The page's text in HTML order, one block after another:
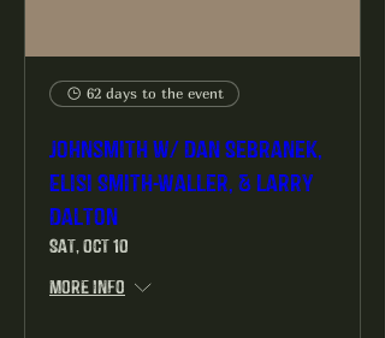
62 days to the event
Johnsmith w/ Dan Sebranek,
Elisi Smith-Waller, & Larry
Dalton
Sat, Oct 10
More info